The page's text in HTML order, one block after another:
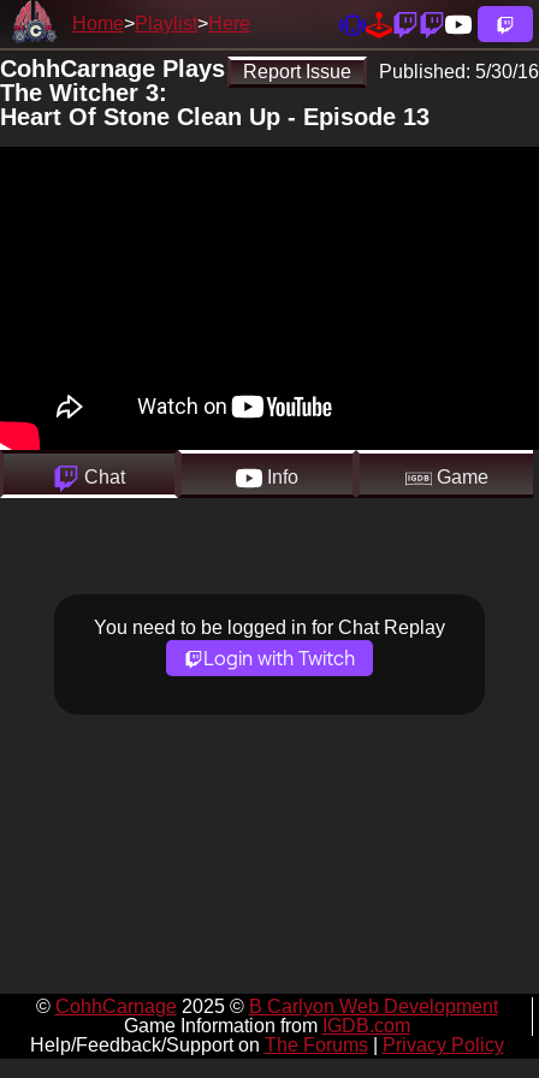
Home Playlist Here
Report Issue Published: 5/30/16
CohhCarnage Plays
The Witcher 3:
Heart Of Stone Clean Up - Episode 13
Chat Info Game
You need to be logged in for Chat Replay
Login with Twitch
© CohhCarnage2025 © B Carlyon Web Development
Game Information from IGDB.com
Help/Feedback/Support on The Forums| Privacy Policy